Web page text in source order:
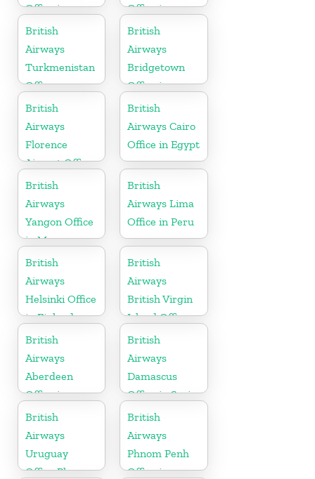
Office in
California
Office in
Uganda
British
Airways
Turkmenistan
Office
British
Airways
Bridgetown
Office in
Barbados
British
Airways
Florence
Airport Office
in Italy
British
Airways Cairo
Office in Egypt
British
Airways
Yangon Office
in Myanmar
British
Airways Lima
Office in Peru
British
Airways
Helsinki Office
in Finland
British
Airways
British Virgin
Island Office
British
Airways
Aberdeen
Office in
Scotland
British
Airways
Damascus
Office in Syria
British
Airways
Uruguay
Office Phone
British
Airways
Phnom Penh
Office in